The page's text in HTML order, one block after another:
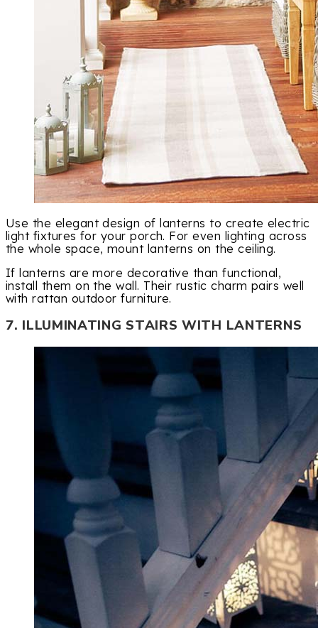
Use the elegant design of lanterns to create electric
light fixtures for your porch. For even lighting across
the whole space, mount lanterns on the ceiling.
If lanterns are more decorative than functional,
install them on the wall. Their rustic charm pairs well
with rattan outdoor furniture.
7. ILLUMINATING STAIRS WITH LANTERNS